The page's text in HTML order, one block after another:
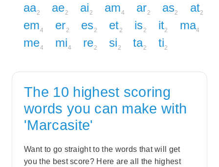
aa2 ae2 ai2 am4 ar2 as2 at2
em4 er2 es2 et2 is2 it2 ma4
me4 mi4 re2 si2 ta2 ti2
The 10 highest scoring
words you can make with
'Marcasite'
Want to go straight to the words that will get
you the best score? Here are all the highest